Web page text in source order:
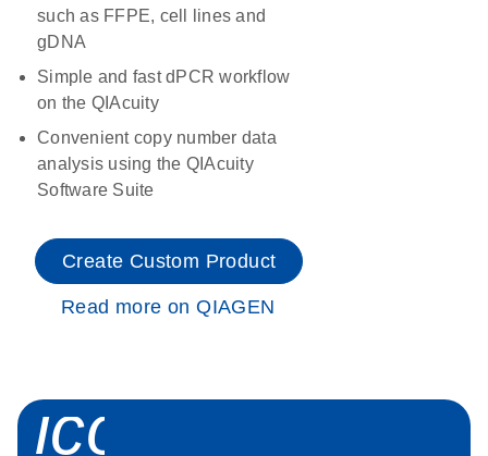
such as FFPE, cell lines and
gDNA
Simple and fast dPCR workflow
on the QIAcuity
Convenient copy number data
analysis using the QIAcuity
Software Suite
Create Custom Product
Read more on QIAGEN